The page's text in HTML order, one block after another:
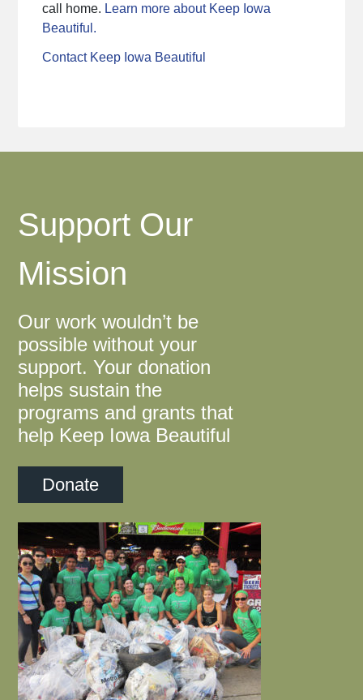
call home. Learn more about Keep Iowa
Beautiful.
Contact Keep Iowa Beautiful
Support Our
Mission
Our work wouldn’t be
possible without your
support. Your donation
helps sustain the
programs and grants that
help Keep Iowa Beautiful
Donate